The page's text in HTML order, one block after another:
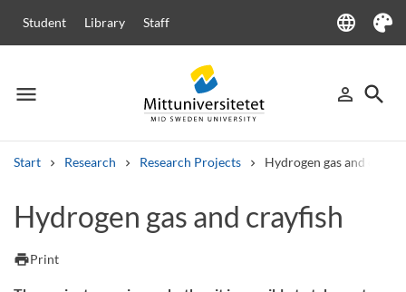
Student Library Staff language
Language
Theme
menu
Menu person_outline
Sign in
search
Start Research Research Projects Hydrogen gas and
Other search services
Courses and programmes
Hydrogen gas and crayfish
printPrint